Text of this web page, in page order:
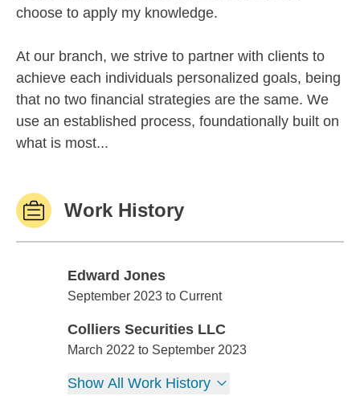
choose to apply my knowledge.
At our branch, we strive to partner with clients to
achieve each individuals personalized goals, being
that no two financial strategies are the same. We
use an established process, foundationally built on
what is most...
Work History
Edward Jones
Edward Jones
September 2023 to Current
Colliers Securities LLC
Colliers Securities LLC
March 2022 to September 2023
Show All Work History